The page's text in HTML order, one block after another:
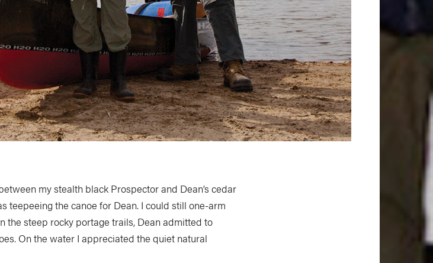
my stealth black Prospector and Dean’s cedar
teepeeing the canoe for Dean. I could still one-arm
the steep rocky portage trails, Dean admitted to
On the water I appreciated the quiet natural